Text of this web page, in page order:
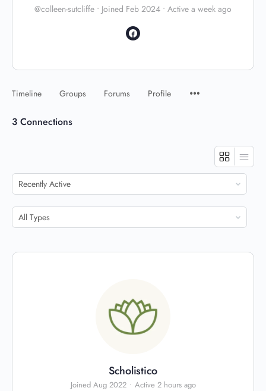
@colleen-sutcliffe • Joined Feb 2024 • Active a week ago
Timeline Groups Forums Profile
3 Connections
Show:
Show:
Scholistico
Joined Aug 2022 • Active 2 hours ago